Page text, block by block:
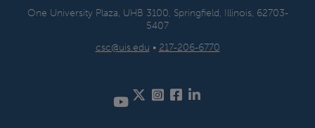
One University Plaza, UHB 3100, Springfield, Illinois, 62703-
5407
csc@uis.edu • 217-206-6770
TwitterInstagram
Facebook